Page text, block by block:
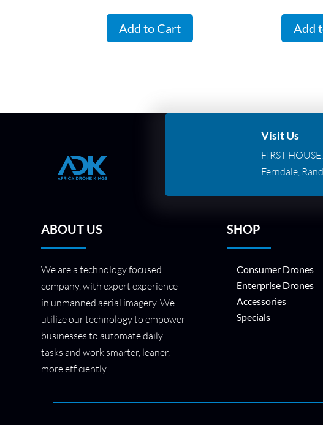
Add to Cart Add
Visit Us
FIRST
Ferndale,
ABOUT US
We are a technology focused
company, with expert experience
in unmanned aerial imagery. We
utilize our technology to empower
businesses to automate daily
tasks and work smarter, leaner,
more efficiently.
SHOP
Consumer Drones
Enterprise Drones
Accessories
Specials